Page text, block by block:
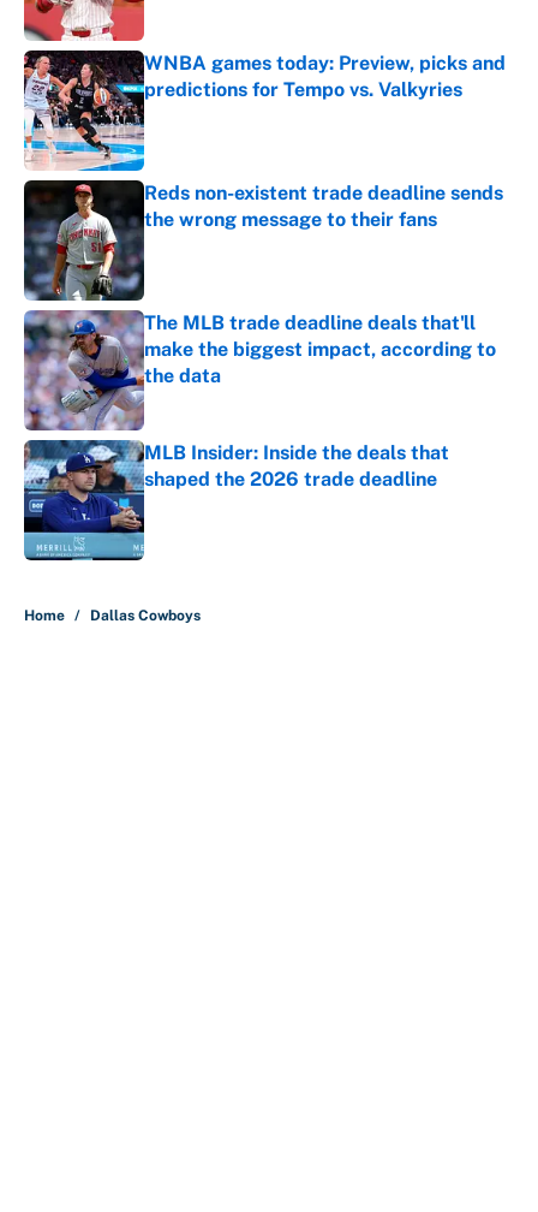
WNBA games today: Preview, picks and
predictions for Tempo vs. Valkyries
Published by on Invalid Date
Reds non-existent trade deadline sends
the wrong message to their fans
The MLB trade deadline deals that'll
make the biggest impact, according to
the data
Published by on Invalid Date
MLB Insider: Inside the deals that
shaped the 2026 trade deadline
Home / Dallas Cowboys